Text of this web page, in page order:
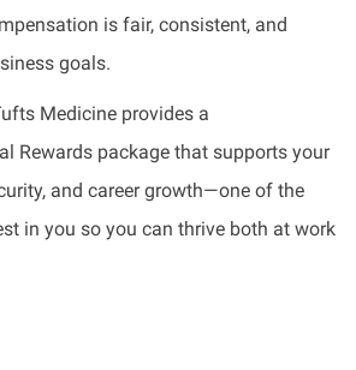
is fair, consistent, and
goals.
Medicine provides a
Rewards package that supports your
and career growth—one of the
in you so you can thrive both at work